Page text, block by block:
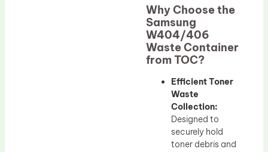
Why Choose the
Samsung
W404/406
Waste Container
from TOC?
Efficient Toner
Waste
Collection:
Designed to
securely hold
toner debris and